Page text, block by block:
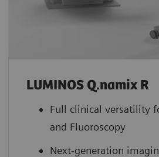
LUMINOS Q.namix R
Full clinical versatility
and Fluoroscopy
Next-generation